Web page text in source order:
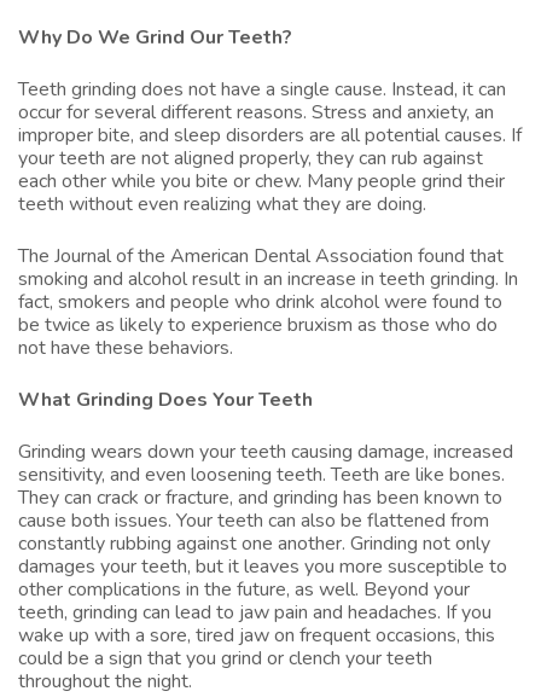
Why Do We Grind Our Teeth?
Teeth grinding does not have a single cause. Instead, it can
occur for several different reasons. Stress and anxiety, an
improper bite, and sleep disorders are all potential causes. If
your teeth are not aligned properly, they can rub against
each other while you bite or chew. Many people grind their
teeth without even realizing what they are doing.
The Journal of the American Dental Association found that
smoking and alcohol result in an increase in teeth grinding. In
fact, smokers and people who drink alcohol were found to
be twice as likely to experience bruxism as those who do
not have these behaviors.
What Grinding Does Your Teeth
Grinding wears down your teeth causing damage, increased
sensitivity, and even loosening teeth. Teeth are like bones.
They can crack or fracture, and grinding has been known to
cause both issues. Your teeth can also be flattened from
constantly rubbing against one another. Grinding not only
damages your teeth, but it leaves you more susceptible to
other complications in the future, as well. Beyond your
teeth, grinding can lead to jaw pain and headaches. If you
wake up with a sore, tired jaw on frequent occasions, this
could be a sign that you grind or clench your teeth
throughout the night.